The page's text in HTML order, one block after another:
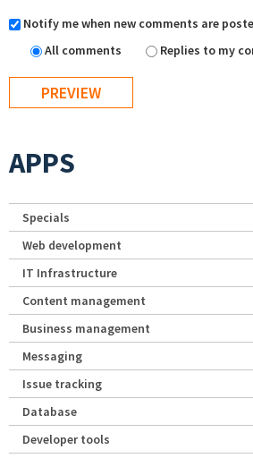
Notify me when new comments are
All comments
Replies to my
APPS
Specials
Web development
IT Infrastructure
Content management
Business management
Messaging
Issue tracking
Database
Developer tools